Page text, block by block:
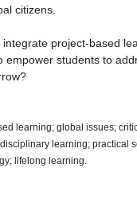
citizens.
project-based
empower students to
learning; global issues;
learning; practical
lifelong learning.